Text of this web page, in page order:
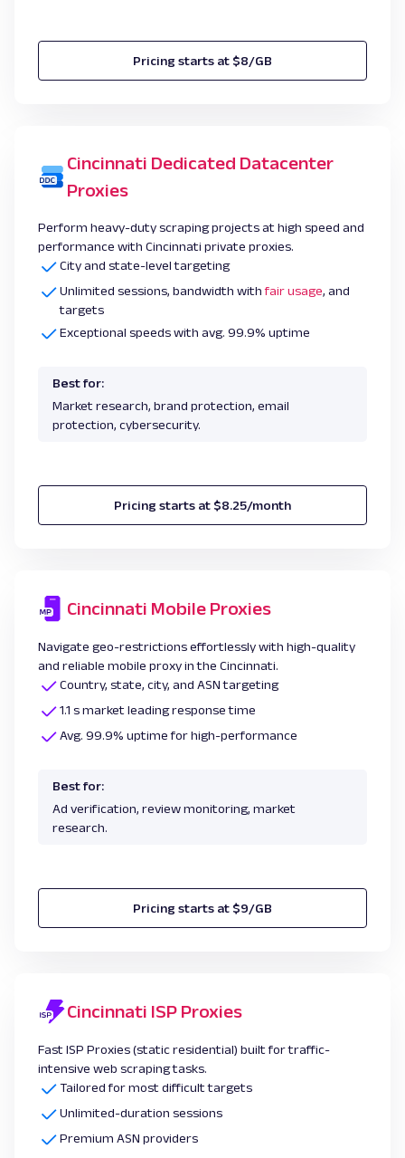
Pricing starts at $8/GB
Cincinnati Dedicated Datacenter
Proxies
Perform heavy-duty scraping projects at high speed and
performance with Cincinnati private proxies.
City and state-level targeting
Unlimited sessions, bandwidth withfair usage, and
targets
Exceptional speeds with avg. 99.9% uptime
Best for:
Market research, brand protection, email
protection, cybersecurity.
Pricing starts at $8.25/month
Cincinnati Mobile Proxies
Navigate geo-restrictions effortlessly with high-quality
and reliable mobile proxy in the Cincinnati.
Country, state, city, and ASN targeting
1.1 s market leading response time
Avg. 99.9% uptime for high-performance
Best for:
Ad verification, review monitoring, market
research.
Pricing starts at $9/GB
Cincinnati ISP Proxies
Fast ISP Proxies (static residential) built for traffic-
intensive web scraping tasks.
Tailored for most difficult targets
Unlimited-duration sessions
Premium ASN providers